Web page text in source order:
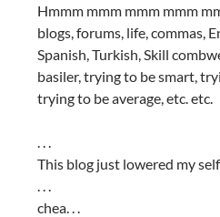
Hmmm mmm mmm mmm
blogs, forums, life, commas,
Spanish, Turkish, Skill
basiler, trying to be smart,
trying to be average, etc. etc.
. . .
This blog just lowered my
. . .
chea. . .